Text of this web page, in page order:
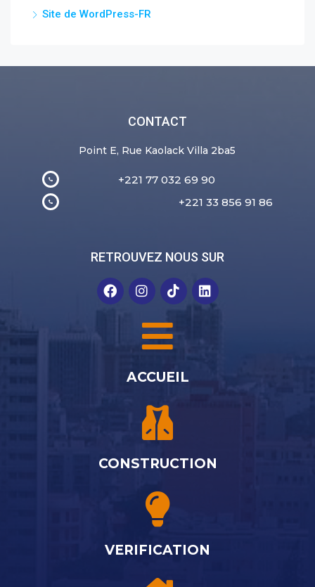
Site de WordPress-FR
CONTACT
Point E, Rue Kaolack Villa 2ba5
+221 77 032 69 90
+221 33 856 91 86
RETROUVEZ NOUS SUR
ACCUEIL
CONSTRUCTION
VERIFICATION